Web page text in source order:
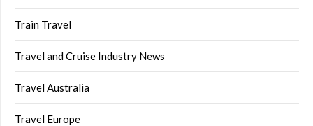
Train Travel
Travel and Cruise Industry News
Travel Australia
Travel Europe